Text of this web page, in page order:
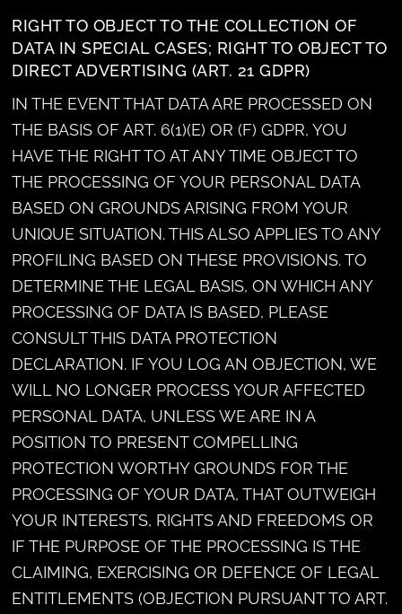
RIGHT TO OBJECT TO THE COLLECTION OF
DATA IN SPECIAL CASES; RIGHT TO OBJECT TO
DIRECT ADVERTISING (ART. 21 GDPR)
IN THE EVENT THAT DATA ARE PROCESSED ON
THE BASIS OF ART. 6(1)(E) OR (F) GDPR, YOU
HAVE THE RIGHT TO AT ANY TIME OBJECT TO
THE PROCESSING OF YOUR PERSONAL DATA
BASED ON GROUNDS ARISING FROM YOUR
UNIQUE SITUATION. THIS ALSO APPLIES TO ANY
PROFILING BASED ON THESE PROVISIONS. TO
DETERMINE THE LEGAL BASIS, ON WHICH ANY
PROCESSING OF DATA IS BASED, PLEASE
CONSULT THIS DATA PROTECTION
DECLARATION. IF YOU LOG AN OBJECTION, WE
WILL NO LONGER PROCESS YOUR AFFECTED
PERSONAL DATA, UNLESS WE ARE IN A
POSITION TO PRESENT COMPELLING
PROTECTION WORTHY GROUNDS FOR THE
PROCESSING OF YOUR DATA, THAT OUTWEIGH
YOUR INTERESTS, RIGHTS AND FREEDOMS OR
IF THE PURPOSE OF THE PROCESSING IS THE
CLAIMING, EXERCISING OR DEFENCE OF LEGAL
ENTITLEMENTS (OBJECTION PURSUANT TO ART.